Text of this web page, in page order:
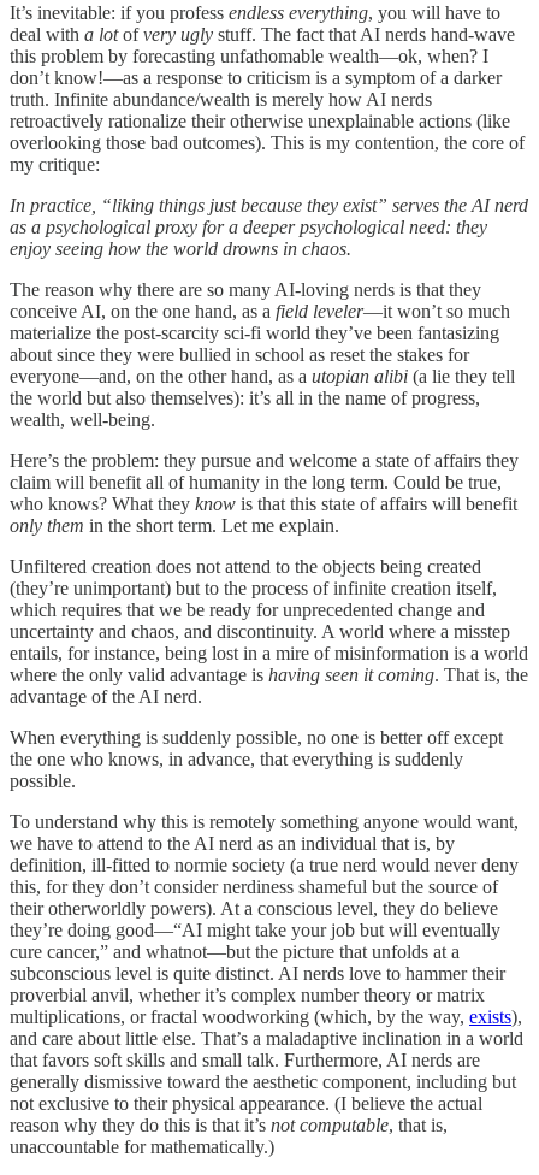
It’s inevitable: if you profess endless everything, you will have to
deal with a lotofvery ugly stuff. The fact that AI nerds hand-wave
this problem by forecasting unfathomable wealth—ok, when? I
don’t know!—as a response to criticism is a symptom of a darker
truth. Infinite abundance/wealth is merely how AI nerds
retroactively rationalize their otherwise unexplainable actions (like
overlooking those bad outcomes). This is my contention, the core of
my critique:
In practice, “liking things just because they exist” serves the AI nerd
as a psychological proxy for a deeper psychological need: they
enjoy seeing how the world drowns in chaos.
The reason why there are so many AI-loving nerds is that they
conceive AI, on the one hand, as a field leveler—it won’t so much
materialize the post-scarcity sci-fi world they’ve been fantasizing
about since they were bullied in school as reset the stakes for
everyone—and, on the other hand, as a utopian alibi (a lie they tell
the world but also themselves): it’s all in the name of progress,
wealth, well-being.
Here’s the problem: they pursue and welcome a state of affairs they
claim will benefit all of humanity in the long term. Could be true,
who knows? What they know is that this state of affairs will benefit
only them in the short term. Let me explain.
Unfiltered creation does not attend to the objects being created
(they’re unimportant) but to the process of infinite creation itself,
which requires that we be ready for unprecedented change and
uncertainty and chaos, and discontinuity. A world where a misstep
entails, for instance, being lost in a mire of misinformation is a world
where the only valid advantage is having seen it coming. That is, the
advantage of the AI nerd.
When everything is suddenly possible, no one is better off except
the one who knows, in advance, that everything is suddenly
possible.
To understand why this is remotely something anyone would want,
we have to attend to the AI nerd as an individual that is, by
definition, ill-fitted to normie society (a true nerd would never deny
this, for they don’t consider nerdiness shameful but the source of
their otherworldly powers). At a conscious level, they do believe
they’re doing good—“AI might take your job but will eventually
cure cancer,” and whatnot—but the picture that unfolds at a
subconscious level is quite distinct. AI nerds love to hammer their
proverbial anvil, whether it’s complex number theory or matrix
multiplications, or fractal woodworking (which, by the way, exists),
and care about little else. That’s a maladaptive inclination in a world
that favors soft skills and small talk. Furthermore, AI nerds are
generally dismissive toward the aesthetic component, including but
not exclusive to their physical appearance. (I believe the actual
reason why they do this is that it’s not computable, that is,
unaccountable for mathematically.)